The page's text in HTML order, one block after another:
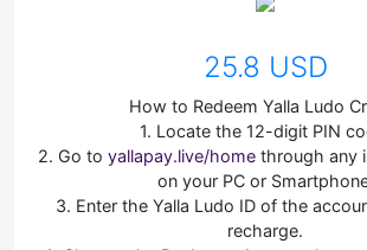
25.8 USD
How to Redeem Yalla Ludo
1. Locate the 12-digit PIN
2. Go to yallapay.live/home through any
on your PC or
3. Enter the Yalla Ludo ID of the
recharge.